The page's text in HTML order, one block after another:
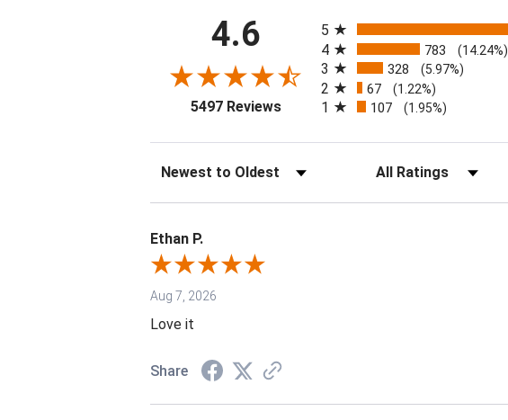
4.6
5497 Reviews(opens in a new tab)
5
4 783 (14.24%)
3 328 (5.97%)
2 67 (1.22%)
1 107 (1.95%)
Sort Reviews Filter Reviews by Rating
Ethan P.
Aug 7, 2026
Love it
Share